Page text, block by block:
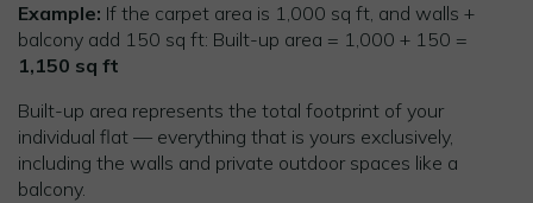
Example: If the carpet area is 1,000 sq ft, and walls +
balcony add 150 sq ft: Built-up area = 1,000 + 150 =
1,150 sq ft
Built-up area represents the total footprint of your
individual flat — everything that is yours exclusively,
including the walls and private outdoor spaces like a
balcony.